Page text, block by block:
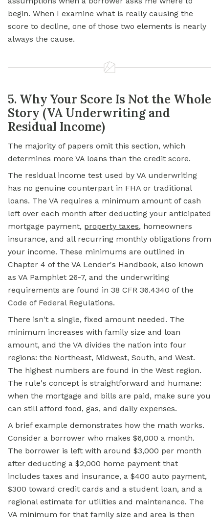
begin. When I examine what is really causing the
score to decline, one of those two elements is nearly
always the cause.
5. Why Your Score Is Not the Whole
Story (VA Underwriting and
Residual Income)
The majority of papers omit this section, which
determines more VA loans than the credit score.
The residual income test used by VA underwriting
has no genuine counterpart in FHA or traditional
loans. The VA requires a minimum amount of cash
left over each month after deducting your anticipated
mortgage payment, property taxes, homeowners
insurance, and all recurring monthly obligations from
your income. These minimums are outlined in
Chapter 4 of the VA Lender's Handbook, also known
as VA Pamphlet 26-7, and the underwriting
requirements are found in 38 CFR 36.4340 of the
Code of Federal Regulations.
There isn't a single, fixed amount needed. The
minimum increases with family size and loan
amount, and the VA divides the nation into four
regions: the Northeast, Midwest, South, and West.
The highest numbers are found in the West region.
The rule's concept is straightforward and humane:
when the mortgage and bills are paid, make sure you
can still afford food, gas, and daily expenses.
A brief example demonstrates how the math works.
Consider a borrower who makes $6,000 a month.
The borrower is left with around $3,000 per month
after deducting a $2,000 home payment that
includes taxes and insurance, a $400 auto payment,
$300 toward credit cards and a student loan, and a
regional estimate for utilities and maintenance. The
VA minimum for that family size and area is then